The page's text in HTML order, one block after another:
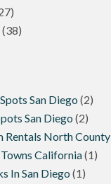
(38)
San Diego (2)
San Diego (2)
Rentals North County
California(1)
In San Diego (1)